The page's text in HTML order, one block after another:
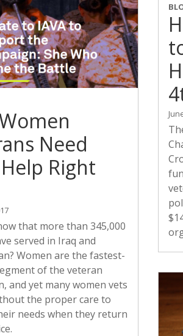
Need
Right
that more than 345,000
served in Iraq and
Women are the fastest-
of the veteran
and yet many women vets
the proper care to
needs when they return